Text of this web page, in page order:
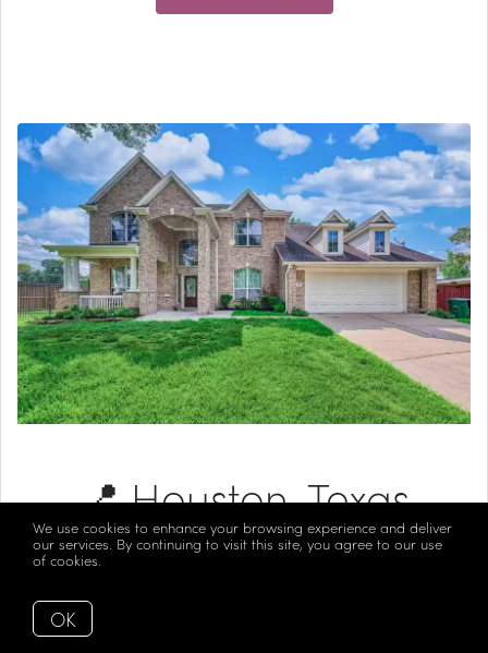
📍 Houston, Texas
We use cookies to enhance your browsing experience and deliver
our services. By continuing to visit this site, you agree to our use
of cookies. More info
OK